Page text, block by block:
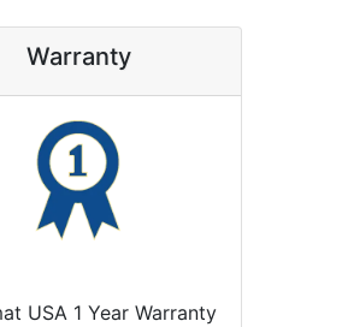
Warranty
USA 1 Year Warranty